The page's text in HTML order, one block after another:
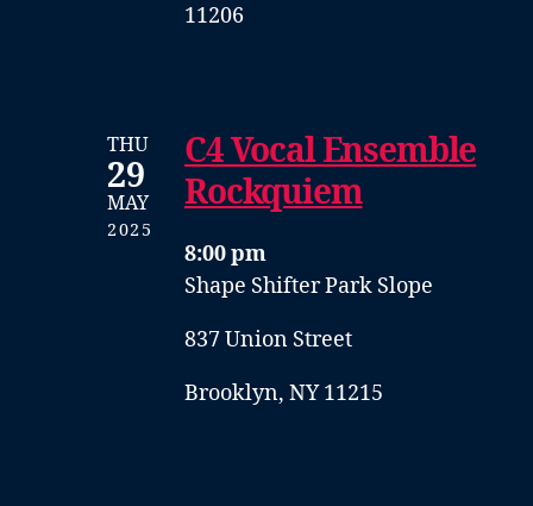
11206
THU
29
MAY
2025
C4 Vocal Ensemble
Rockquiem
8:00 pm
Shape Shifter Park Slope
837 Union Street
Brooklyn, NY 11215